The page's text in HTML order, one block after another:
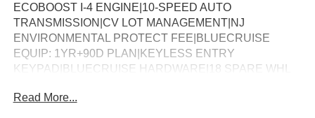
ECOBOOST I-4 ENGINE|10-SPEED AUTO
TRANSMISSION|CV LOT MANAGEMENT|NJ
ENVIRONMENTAL PROTECT FEE|BLUECRUISE
EQUIP: 1YR+90D PLAN|KEYLESS ENTRY
KEYPAD|BLUECRUISE HARDWARE|18 SPARE WHL
LICENSE PLATE BRACKET|50 STATE
Read More...